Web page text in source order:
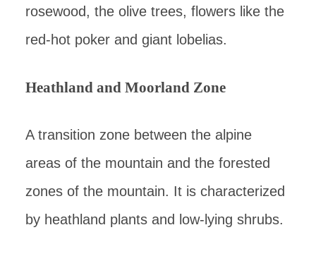
rosewood, the olive trees, flowers like the
red-hot poker and giant lobelias.
Heathland and Moorland Zone
A transition zone between the alpine
areas of the mountain and the forested
zones of the mountain. It is characterized
by heathland plants and low-lying shrubs.